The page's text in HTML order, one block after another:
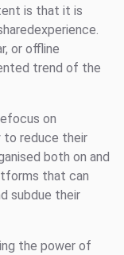
is that it is
or offline
trend of the
on
to reduce their
both on and
that can
subdue their
the power of